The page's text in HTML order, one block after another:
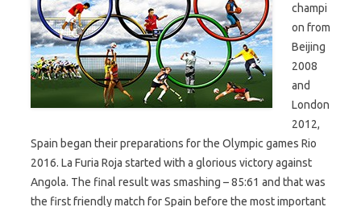
champi
on from
Beijing
2008
and
London
2012,
Spain began their preparations for the Olympic games Rio
2016. La Furia Roja started with a glorious victory against
Angola. The final result was smashing – 85:61 and that was
the first friendly match for Spain before the most important